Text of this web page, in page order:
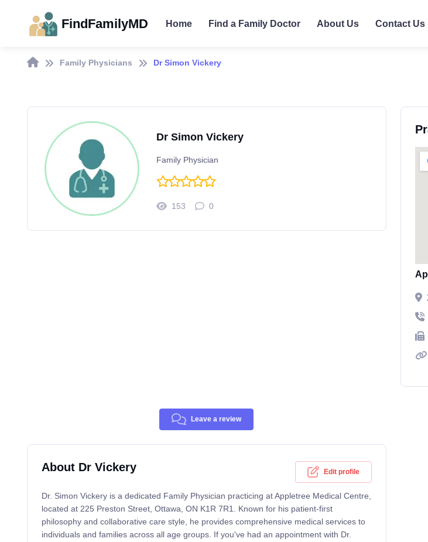
FindFamilyMD Home Find a Family Doctor About Us Contact Us
Family Physicians Dr Simon Vickery
Dr Simon Vickery
Family Physician
153 0
Leave a review
About Dr Vickery Edit profile
Dr. Simon Vickery is a dedicated Family Physician practicing at Appletree Medical Centre,
located at 225 Preston Street, Ottawa, ON K1R 7R1. Known for his patient-first
philosophy and collaborative care style, he provides comprehensive medical services to
individuals and families across all age groups. If you've had an appointment with Dr.